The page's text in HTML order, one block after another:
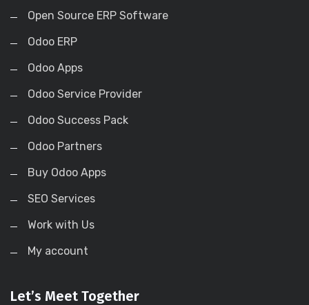
Open Source ERP Software
Odoo ERP
Odoo Apps
Odoo Service Provider
Odoo Success Pack
Odoo Partners
Buy Odoo Apps
SEO Services
Work with Us
My account
Let’s Meet Together